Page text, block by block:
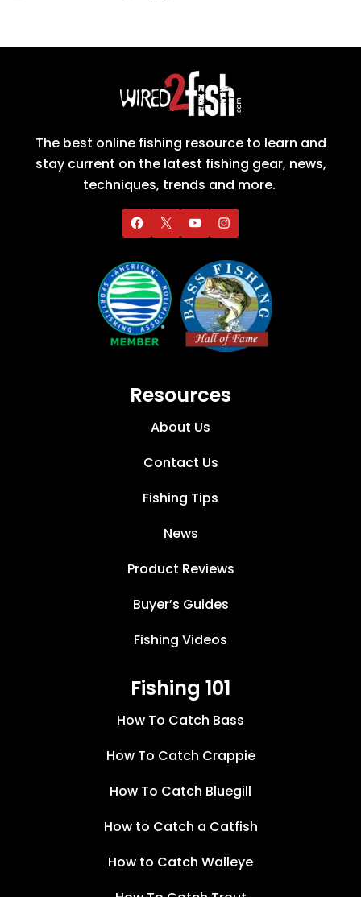
The best online fishing resource to learn and
stay current on the latest fishing gear, news,
techniques, trends and more.
Resources
About Us
Contact Us
Fishing Tips
News
Product Reviews
Buyer’s Guides
Fishing Videos
Fishing 101
How To Catch Bass
How To Catch Crappie
How To Catch Bluegill
How to Catch a Catfish
How to Catch Walleye